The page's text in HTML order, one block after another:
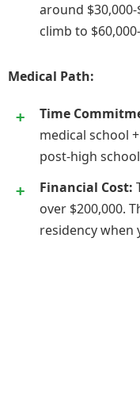
around $30,000-
climb to
Medical Path:
Time
medical school
post-high
Financial Cost:
over $200,000.
residency when